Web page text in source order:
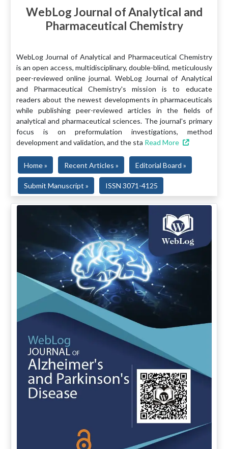
WebLog Journal of Analytical and
Pharmaceutical Chemistry
WebLog Journal of Analytical and Pharmaceutical Chemistry
is an open access, multidisciplinary, double-blind, meticulously
peer-reviewed online journal. WebLog Journal of Analytical
and Pharmaceutical Chemistry's mission is to educate
readers about the newest developments in pharmaceuticals
while publishing peer-reviewed articles in the fields of
analytical and pharmaceutical sciences. The journal's primary
focus is on preformulation investigations, method
development and validation, and the sta Read More
Home » Recent Articles » Editorial Board »
Submit Manuscript » ISSN 3071-4125